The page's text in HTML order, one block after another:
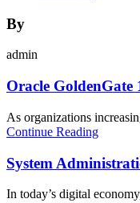
By
admin
Oracle
As organizations
Continue Reading
System
In today’s digital